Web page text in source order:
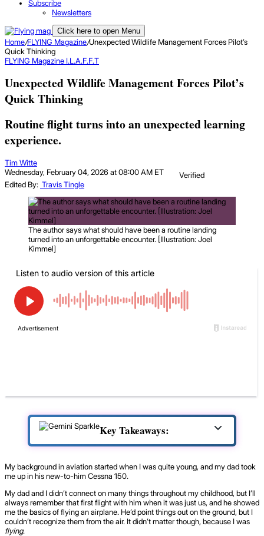
Subscribe
Newsletters
Click here to open Menu
Home/FLYING Magazine/Unexpected Wildlife Management Forces Pilot’s
Quick Thinking
FLYING Magazine I.L.A.F.F.T
Unexpected Wildlife Management Forces Pilot’s
Quick Thinking
Routine flight turns into an unexpected learning
experience.
Tim Witte
Wednesday, February 04, 2026 at 08:00 AM ET
Verified
Edited By: Travis Tingle
The author says what should have been a routine landing
turned into an unforgettable encounter. [Illustration: Joel
Kimmel]
Key Takeaways:
My background in aviation started when I was quite young, and my dad took
me up in his new-to-him Cessna 150.
My dad and I didn’t connect on many things throughout my childhood, but I’ll
always remember that first flight with him when it was just us, and he showed
me the basics of flying an airplane. He’d point things out on the ground, but I
couldn’t recognize them from the air. It didn’t matter though, because I was
flying.